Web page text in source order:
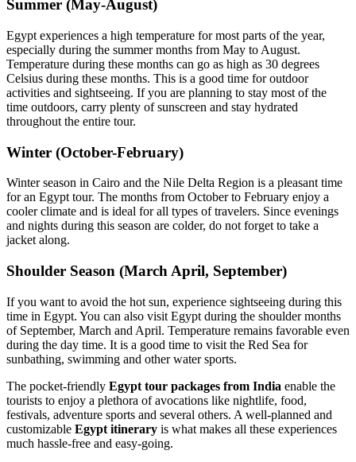
Summer (May-August)
Egypt experiences a high temperature for most parts of the year,
especially during the summer months from May to August.
Temperature during these months can go as high as 30 degrees
Celsius during these months. This is a good time for outdoor
activities and sightseeing. If you are planning to stay most of the
time outdoors, carry plenty of sunscreen and stay hydrated
throughout the entire tour.
Winter (October-February)
Winter season in Cairo and the Nile Delta Region is a pleasant time
for an Egypt tour. The months from October to February enjoy a
cooler climate and is ideal for all types of travelers. Since evenings
and nights during this season are colder, do not forget to take a
jacket along.
Shoulder Season (March April, September)
If you want to avoid the hot sun, experience sightseeing during this
time in Egypt. You can also visit Egypt during the shoulder months
of September, March and April. Temperature remains favorable even
during the day time. It is a good time to visit the Red Sea for
sunbathing, swimming and other water sports.
The pocket-friendly Egypt tour packages from India enable the
tourists to enjoy a plethora of avocations like nightlife, food,
festivals, adventure sports and several others. A well-planned and
customizable Egypt itinerary is what makes all these experiences
much hassle-free and easy-going.